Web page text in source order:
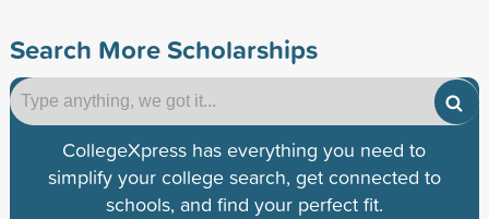
Search More Scholarships
CollegeXpress has everything you need to
simplify your college search, get connected to
schools, and find your perfect fit.